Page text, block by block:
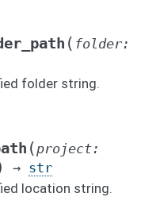
( folder:
folder string.
(project:
→ str
location string.